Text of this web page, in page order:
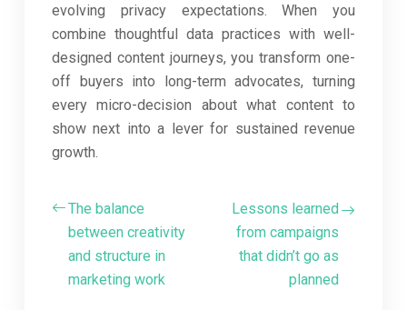
evolving privacy expectations. When you
combine thoughtful data practices with well-
designed content journeys, you transform one-
off buyers into long-term advocates, turning
every micro-decision about what content to
show next into a lever for sustained revenue
growth.
The balance
between creativity
and structure in
marketing work
Lessons learned
from campaigns
that didn’t go as
planned